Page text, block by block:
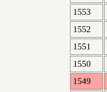
1553
1552
1551
1550
1549